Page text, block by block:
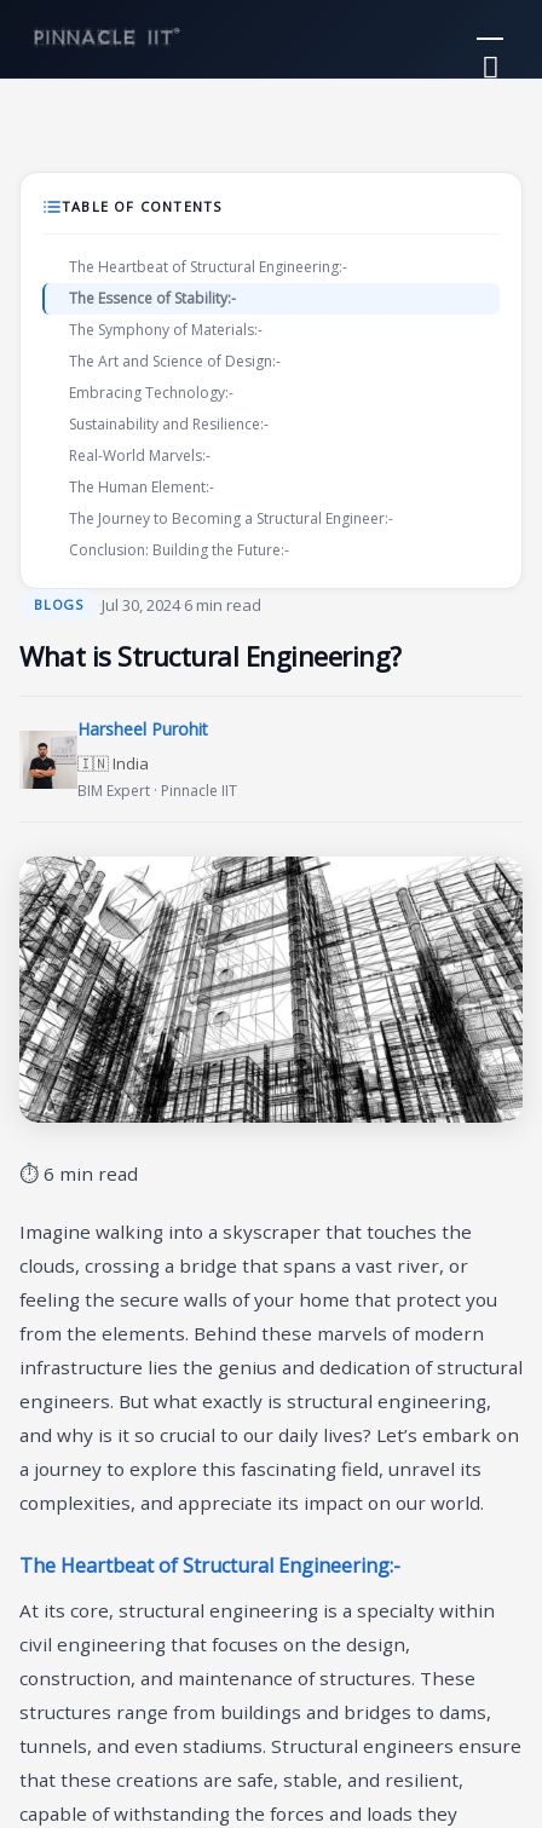
content
BLOGS ·Jul 30, 2024·6 min read
What is Structural Engineering?
Harsheel Purohit
🇮🇳 India
BIM Expert · Pinnacle IIT
⏱ 6 min read
Imagine walking into a skyscraper that touches the
clouds, crossing a bridge that spans a vast river, or
feeling the secure walls of your home that protect you
from the elements. Behind these marvels of modern
infrastructure lies the genius and dedication of structural
engineers. But what exactly is structural engineering,
and why is it so crucial to our daily lives? Let’s embark on
a journey to explore this fascinating field, unravel its
complexities, and appreciate its impact on our world.
The Heartbeat of Structural Engineering:-
At its core, structural engineering is a specialty within
civil engineering that focuses on the design,
construction, and maintenance of structures. These
structures range from buildings and bridges to dams,
tunnels, and even stadiums. Structural engineers ensure
that these creations are safe, stable, and resilient,
capable of withstanding the forces and loads they
TABLE OF CONTENTS
The Heartbeat of Structural Engineering:-
The Essence of Stability:-
The Symphony of Materials:-
The Art and Science of Design:-
Embracing Technology:-
Sustainability and Resilience:-
Real-World Marvels:-
The Human Element:-
The Journey to Becoming a Structural Engineer:-
Conclusion: Building the Future:-